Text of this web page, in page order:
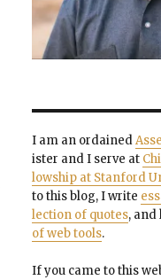
I am an ordained
is­ter and I serve at
low­ship at Stan­ford
to this blog, I write
lec­tion of quotes, and
of web tools.
If you came to this